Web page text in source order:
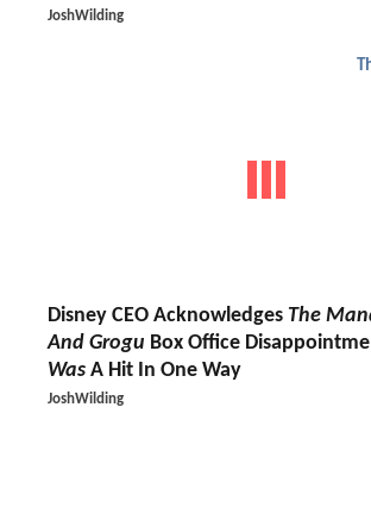
JoshWilding
Disney CEO Acknowledges The
And Grogu Box Office
Was A Hit In One Way
JoshWilding